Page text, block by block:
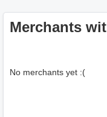
Merchants
No merchants yet :(